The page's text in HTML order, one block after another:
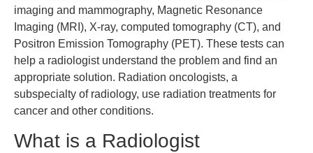
imaging and mammography, Magnetic Resonance
Imaging (MRI), X-ray, computed tomography (CT), and
Positron Emission Tomography (PET). These tests can
help a radiologist understand the problem and find an
appropriate solution. Radiation oncologists, a
subspecialty of radiology, use radiation treatments for
cancer and other conditions.
What is a Radiologist